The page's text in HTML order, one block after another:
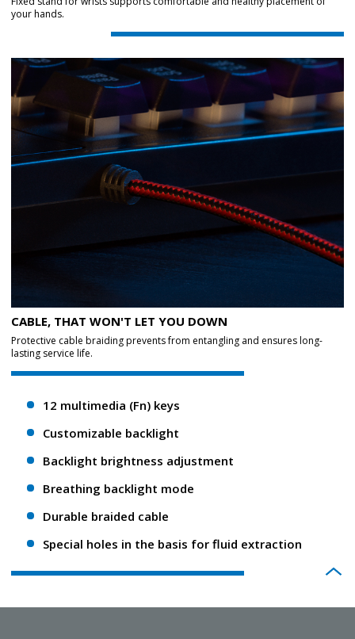
your hands.
CABLE, THAT WON'T LET YOU DOWN
Protective cable braiding prevents from entangling and ensures long-
lasting service life.
12 multimedia (Fn) keys
Customizable backlight
Backlight brightness adjustment
Breathing backlight mode
Durable braided cable
Special holes in the basis for fluid extraction